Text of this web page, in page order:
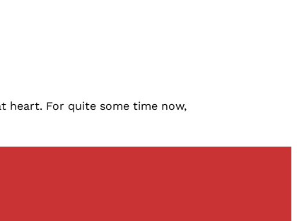
heart. For quite some time now,